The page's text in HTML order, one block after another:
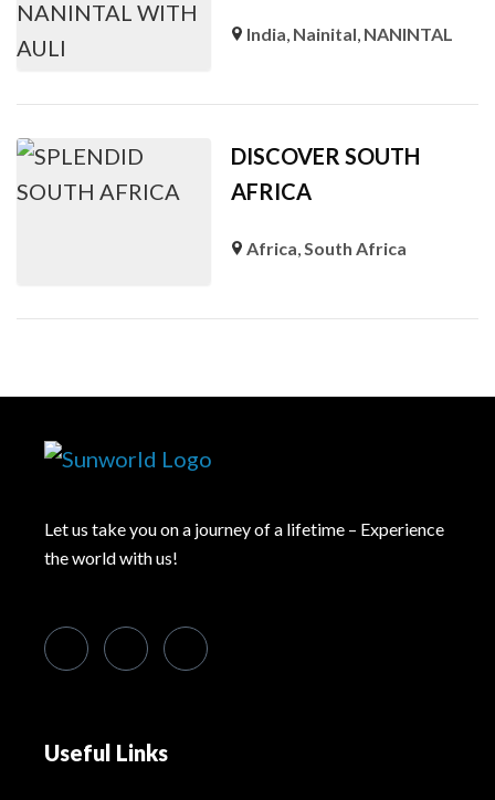
India, Nainital, NANINTAL
DISCOVER SOUTH
AFRICA
Africa,South Africa
Let us take you on a journey of a lifetime – Experience
the world with us!
Useful Links